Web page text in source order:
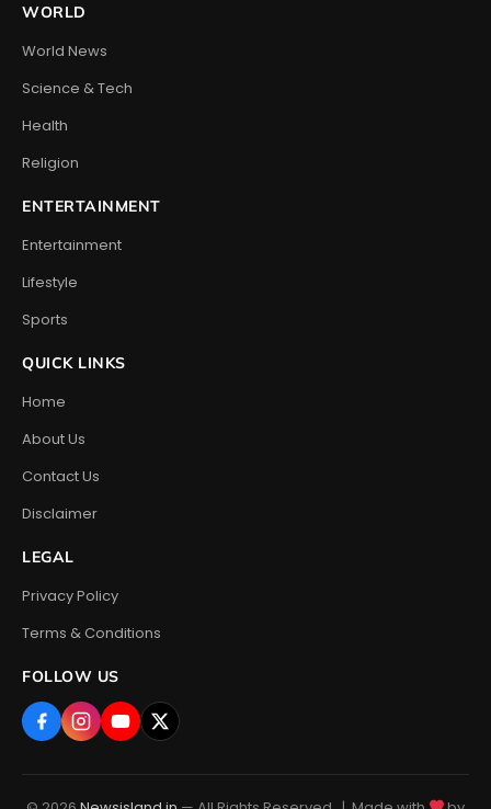
WORLD
World News
Science & Tech
Health
Religion
ENTERTAINMENT
Entertainment
Lifestyle
Sports
QUICK LINKS
Home
About Us
Contact Us
Disclaimer
LEGAL
Privacy Policy
Terms & Conditions
FOLLOW US